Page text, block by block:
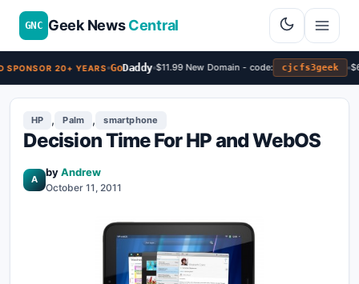
SPONSOR 20+ YEARS GoDaddy $11.99 New Domain - code: cjcfs3geek
GNC Geek NewsCentral
HP , Palm , smartphone
Decision Time For HP and WebOS
A
byAndrew
October 11, 2011